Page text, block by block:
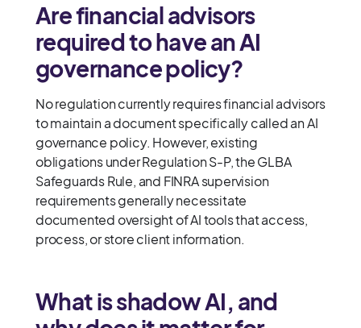
Are financial advisors
required to have an AI
governance policy?
No regulation currently requires financial advisors
to maintain a document specifically called an AI
governance policy. However, existing
obligations under Regulation S-P, the GLBA
Safeguards Rule, and FINRA supervision
requirements generally necessitate
documented oversight of AI tools that access,
process, or store client information.
What is shadow AI, and